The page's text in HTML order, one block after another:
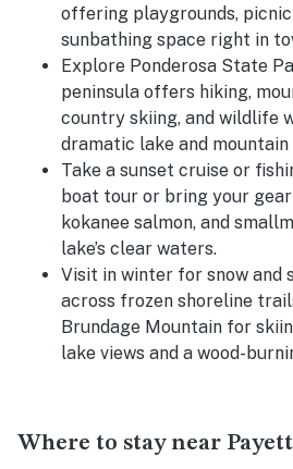
offering playgrounds, picnic
sunbathing space right in
Explore Ponderosa State
peninsula offers hiking,
country skiing, and wildlife
dramatic lake and
Take a sunset cruise or
boat tour or bring your
kokanee salmon, and
lake’s clear waters.
Visit in winter for snow and
across frozen shoreline
Brundage Mountain for
lake views and a wood-
Where to stay near